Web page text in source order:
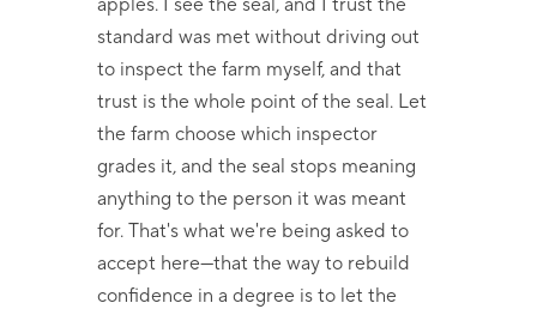
apples. I see the seal, and I trust the
standard was met without driving out
to inspect the farm myself, and that
trust is the whole point of the seal. Let
the farm choose which inspector
grades it, and the seal stops meaning
anything to the person it was meant
for. That's what we're being asked to
accept here—that the way to rebuild
confidence in a degree is to let the